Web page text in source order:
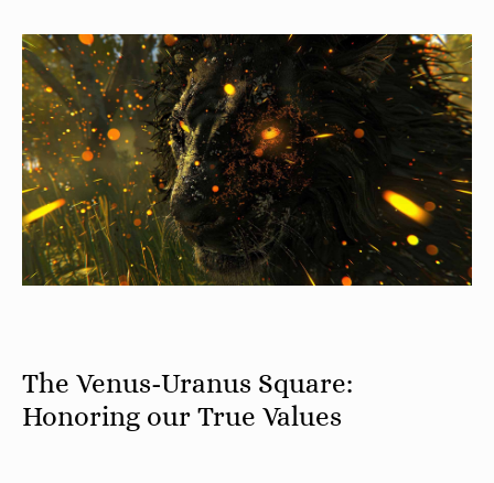
The Venus-Uranus Square:
Honoring our True Values